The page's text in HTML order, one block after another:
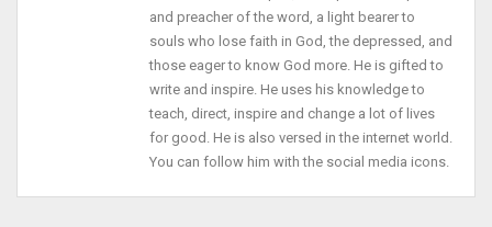
and preacher of the word, a light bearer to
souls who lose faith in God, the depressed, and
those eager to know God more. He is gifted to
write and inspire. He uses his knowledge to
teach, direct, inspire and change a lot of lives
for good. He is also versed in the internet world.
You can follow him with the social media icons.